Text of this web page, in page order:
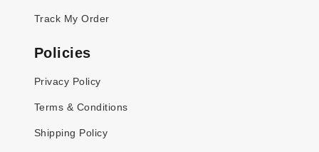
Track My Order
Policies
Privacy Policy
Terms & Conditions
Shipping Policy